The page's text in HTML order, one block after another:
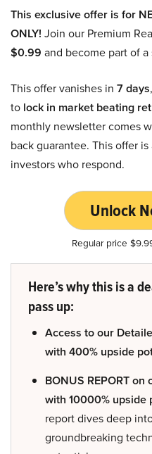
This exclusive offer is for
ONLY! Join our Premium
$0.99 and become part of
This offer vanishes in 7 days
to lock in market beating
monthly newsletter comes
back guarantee. This offer
investors who respond.
Unlock
Regular price
Here’s why this is a
pass up:
Access to our
with 400% upside
BONUS REPORT
with 10000% upside
report dives deep
groundbreaking